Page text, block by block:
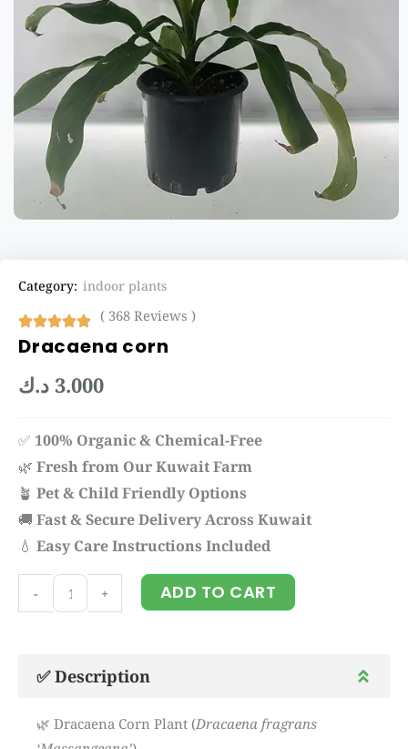
Category: indoor plants
( 368 Reviews )
Dracaena corn
3.000 د.ك
✅ 100% Organic & Chemical-Free
🌿 Fresh from Our Kuwait Farm
🪴 Pet & Child Friendly Options
🚚 Fast & Secure Delivery Across Kuwait
💧 Easy Care Instructions Included
-
Dracaena
corn
+ ADD TO CART
✅ Description
🌿 Dracaena Corn Plant (Dracaena fragrans